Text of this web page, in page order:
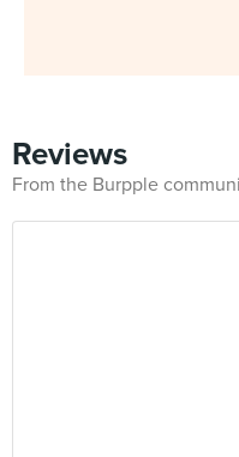
Reviews
From the Burpple